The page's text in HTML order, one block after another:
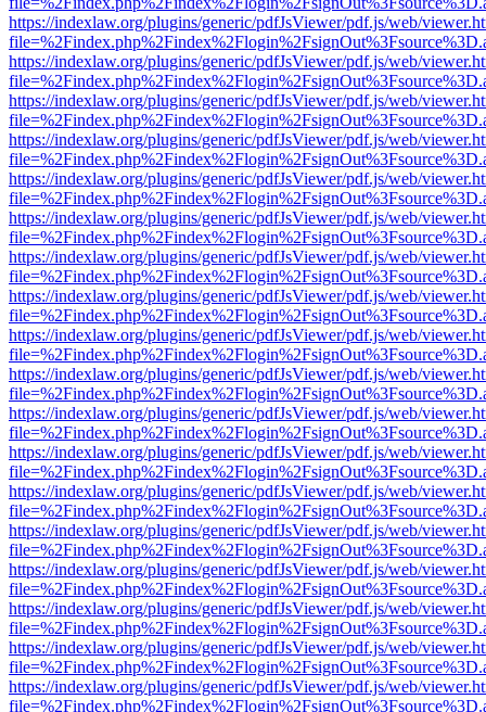
https://indexlaw.org/plugins/generic/pdfJsViewer/pdf.js/web/
https://indexlaw.org/plugins/generic/pdfJsViewer/pdf.js/web/
https://indexlaw.org/plugins/generic/pdfJsViewer/pdf.js/web/
https://indexlaw.org/plugins/generic/pdfJsViewer/pdf.js/web/
https://indexlaw.org/plugins/generic/pdfJsViewer/pdf.js/web/
https://indexlaw.org/plugins/generic/pdfJsViewer/pdf.js/web/
https://indexlaw.org/plugins/generic/pdfJsViewer/pdf.js/web/
https://indexlaw.org/plugins/generic/pdfJsViewer/pdf.js/web/
https://indexlaw.org/plugins/generic/pdfJsViewer/pdf.js/web/
https://indexlaw.org/plugins/generic/pdfJsViewer/pdf.js/web/
https://indexlaw.org/plugins/generic/pdfJsViewer/pdf.js/web/
https://indexlaw.org/plugins/generic/pdfJsViewer/pdf.js/web/
https://indexlaw.org/plugins/generic/pdfJsViewer/pdf.js/web/
https://indexlaw.org/plugins/generic/pdfJsViewer/pdf.js/web/
https://indexlaw.org/plugins/generic/pdfJsViewer/pdf.js/web/
https://indexlaw.org/plugins/generic/pdfJsViewer/pdf.js/web/
https://indexlaw.org/plugins/generic/pdfJsViewer/pdf.js/web/
https://indexlaw.org/plugins/generic/pdfJsViewer/pdf.js/web/